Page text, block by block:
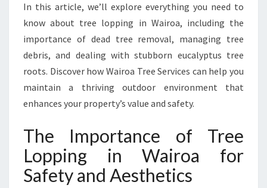
F
E
A
N
H
E
A
H
O
U
In this article, we’ll explore everything you need to
know about tree lopping in Wairoa, including the
importance of dead tree removal, managing tree
debris, and dealing with stubborn eucalyptus tree
roots. Discover how Wairoa Tree Services can help you
maintain a thriving outdoor environment that
enhances your property’s value and safety.
The Importance of Tree
Lopping in Wairoa for
Safety and Aesthetics